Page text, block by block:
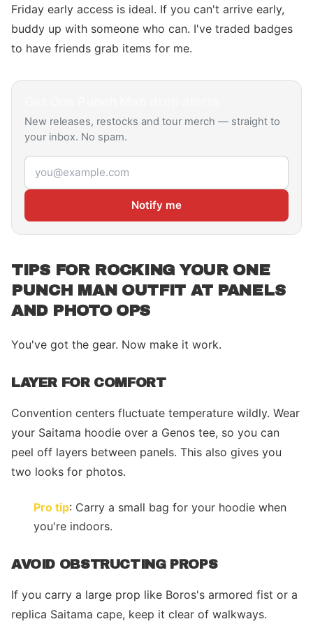
Friday early access is ideal. If you can't arrive early,
buddy up with someone who can. I've traded badges
to have friends grab items for me.
New releases, restocks and tour merch — straight to
your inbox. No spam.
Email address
Notify me
TIPS FOR ROCKING YOUR ONE
PUNCH MAN OUTFIT AT PANELS
AND PHOTO OPS
You've got the gear. Now make it work.
LAYER FOR COMFORT
Convention centers fluctuate temperature wildly. Wear
your Saitama hoodie over a Genos tee, so you can
peel off layers between panels. This also gives you
two looks for photos.
Pro tip: Carry a small bag for your hoodie when
you're indoors.
AVOID OBSTRUCTING PROPS
If you carry a large prop like Boros's armored fist or a
replica Saitama cape, keep it clear of walkways.